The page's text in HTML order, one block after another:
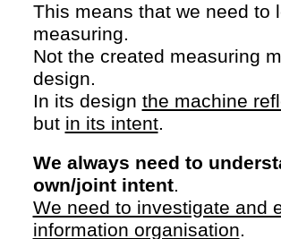
This means that we need to
measuring.
Not the created measuring
design.
In its design the machine
but in its intent.
We always need to
own/joint intent.
We need to investigate and
information organisation.